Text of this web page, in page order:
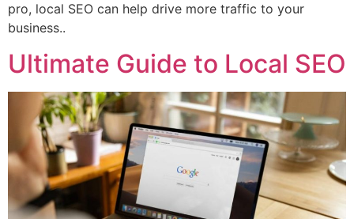
pro, local SEO can help drive more traffic to your
business..
Ultimate Guide to Local SEO